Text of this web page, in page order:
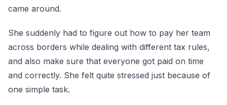
came around.
She suddenly had to figure out how to pay her team
across borders while dealing with different tax rules,
and also make sure that everyone got paid on time
and correctly. She felt quite stressed just because of
one simple task.